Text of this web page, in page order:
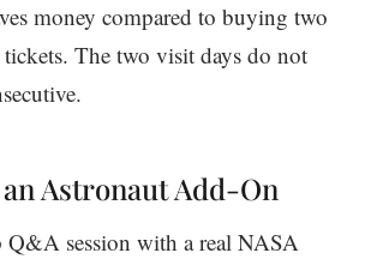
money compared to buying two
tickets. The two visit days do not
Astronaut Add-On
session with a real NASA